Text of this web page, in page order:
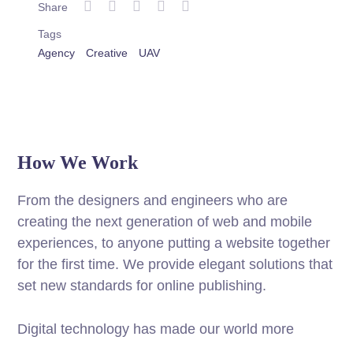
Share
Tags
Agency
Creative UAV
How We Work
From the designers and engineers who are
creating the next generation of web and mobile
experiences, to anyone putting a website together
for the first time. We provide elegant solutions that
set new standards for online publishing.
Digital technology has made our world more